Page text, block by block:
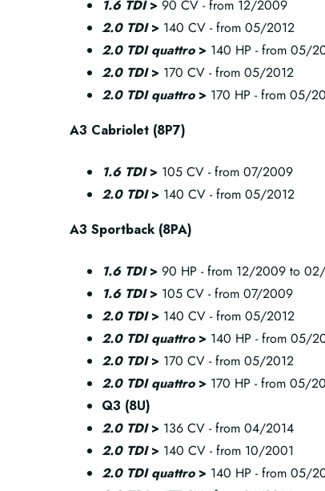
1.6 TDI> 90 CV - from 12/2009
2.0 TDI> 140 CV - from 05/2012
2.0 TDI quattro> 140 HP - from 05/
2.0 TDI> 170 CV - from 05/2012
2.0 TDI quattro> 170 HP - from 05/
A3 Cabriolet (8P7)
1.6 TDI> 105 CV - from 07/2009
2.0 TDI> 140 CV - from 05/2012
A3 Sportback (8PA)
1.6 TDI> 90 HP - from 12/2009 to
1.6 TDI> 105 CV - from 07/2009
2.0 TDI> 140 CV - from 05/2012
2.0 TDI quattro> 140 HP - from 05/
2.0 TDI> 170 CV - from 05/2012
2.0 TDI quattro> 170 HP - from 05/
Q3 (8U)
2.0 TDI> 136 CV - from 04/2014
2.0 TDI> 140 CV - from 10/2001
2.0 TDI quattro> 140 HP - from 05/